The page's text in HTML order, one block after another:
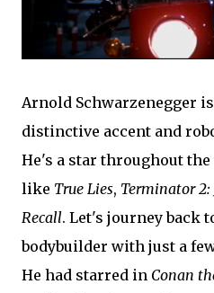
Arnold Schwarzenegger
distinctive accent and
He's a star throughout
like True Lies, Terminator 2:
Recall. Let's journey back
bodybuilder with just a
He had starred in Conan